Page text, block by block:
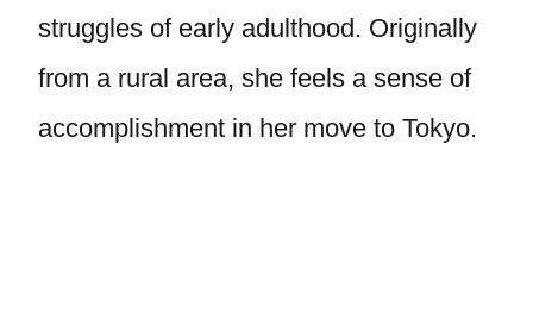
struggles of early adulthood. Originally
from a rural area, she feels a sense of
accomplishment in her move to Tokyo.